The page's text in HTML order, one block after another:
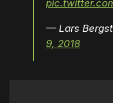
— Lars
9, 2018